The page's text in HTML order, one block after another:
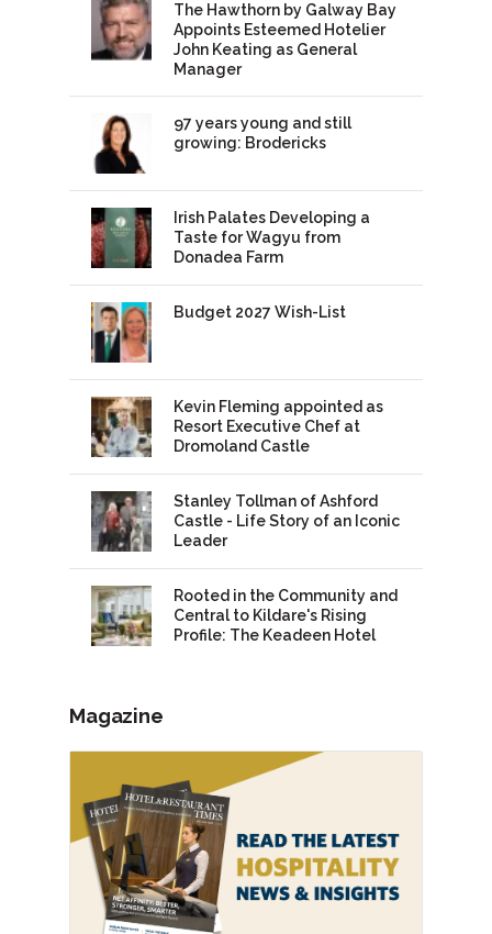
The Hawthorn by Galway Bay
Appoints Esteemed Hotelier
John Keating as General
Manager
97 years young and still
growing: Brodericks
Irish Palates Developing a
Taste for Wagyu from
Donadea Farm
Budget 2027 Wish-List
Kevin Fleming appointed as
Resort Executive Chef at
Dromoland Castle
Stanley Tollman of Ashford
Castle - Life Story of an Iconic
Leader
Rooted in the Community and
Central to Kildare's Rising
Profile: The Keadeen Hotel
Magazine